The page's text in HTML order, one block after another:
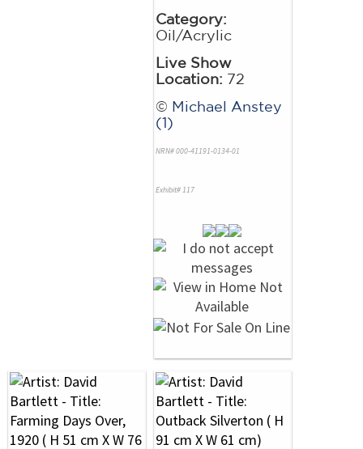
Category:
Oil/Acrylic
Live Show
Location: 72
© Michael Anstey
(1)
NRN# 000-41191-0134-01
Exhibit# 117